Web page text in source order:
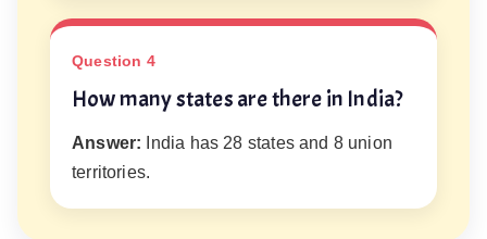
Question 4
How many states are there in India?
Answer: India has 28 states and 8 union
territories.